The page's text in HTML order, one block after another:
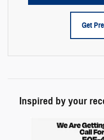
Get
Inspired by your